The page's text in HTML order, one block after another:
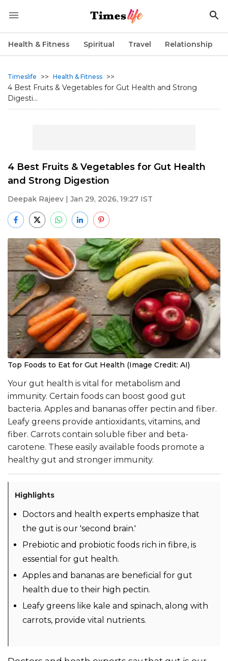
Health & Fitness Spiritual Travel Relationship
Timeslife >> Health & Fitness >>
4 Best Fruits & Vegetables for Gut Health and Strong
Digesti...
4 Best Fruits & Vegetables for Gut Health
and Strong Digestion
Deepak Rajeev | Jan 29, 2026, 19:27 IST
Top Foods to Eat for Gut Health (Image Credit: AI)
Your gut health is vital for metabolism and
immunity. Certain foods can boost good gut
bacteria. Apples and bananas offer pectin and fiber.
Leafy greens provide antioxidants, vitamins, and
fiber. Carrots contain soluble fiber and beta-
carotene. These easily available foods promote a
healthy gut and stronger immunity.
Highlights
Doctors and health experts emphasize that
the gut is our 'second brain.'
Prebiotic and probiotic foods rich in fibre, is
essential for gut health.
Apples and bananas are beneficial for gut
health due to their high pectin.
Leafy greens like kale and spinach, along with
carrots, provide vital nutrients.